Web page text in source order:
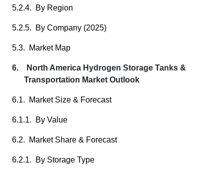
5.2.4. By Region
5.2.5. By Company (2025)
5.3. Market Map
6. North America Hydrogen Storage Tanks &
Transportation Market Outlook
6.1. Market Size & Forecast
6.1.1. By Value
6.2. Market Share & Forecast
6.2.1. By Storage Type